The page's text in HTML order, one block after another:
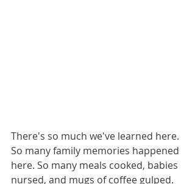
There's so much we've learned here.
So many family memories happened
here. So many meals cooked, babies
nursed, and mugs of coffee gulped.